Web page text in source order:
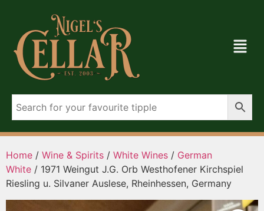
Home / Wine & Spirits / White Wines / German
White / 1971 Weingut J.G. Orb Westhofener Kirchspiel
Riesling u. Silvaner Auslese, Rheinhessen, Germany